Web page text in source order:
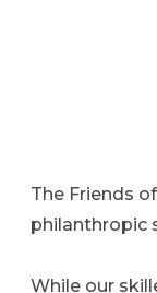
The Friends
philanthropic
While our